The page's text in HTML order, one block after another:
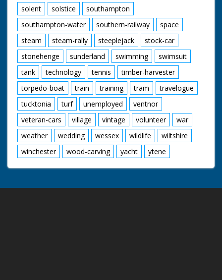
solent
solstice
southampton
southampton-water
southern-railway
space
steam
steam-rally steeplejack
stock-car
stonehenge
sunderland swimming
swimsuit
tank
technology tennis
timber-harvester
torpedo-boat
train training tram
travelogue
tucktonia
turf unemployed
ventnor
veteran-cars
village vintage volunteer
war
weather
wedding wessex wildlife
wiltshire
winchester
wood-carving yacht ytene